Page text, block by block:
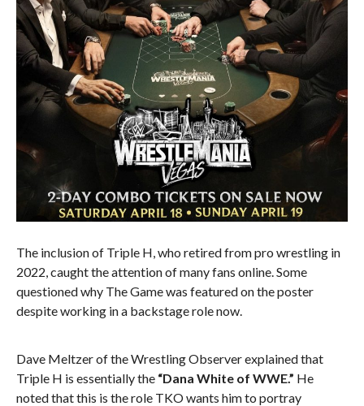
The inclusion of Triple H, who retired from pro wrestling in
2022, caught the attention of many fans online. Some
questioned why The Game was featured on the poster
despite working in a backstage role now.
Dave Meltzer of the Wrestling Observer explained that
Triple H is essentially the “Dana White of WWE.” He
noted that this is the role TKO wants him to portray